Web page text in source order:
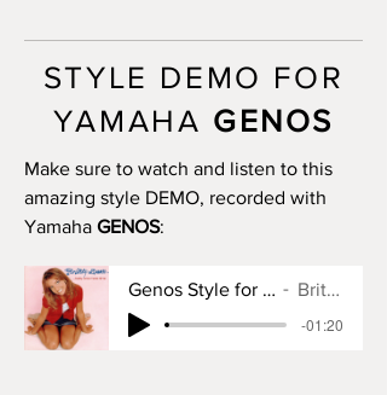
BREAK: yes
END I: 1 bar
END II: 32 bars (use chords - manual
fadeout)
END III: 32 bars (use chords - manual
fadeout)
OTS: yes
STYLE DEMO FOR
YAMAHA GENOS
Make sure to watch and listen to this
amazing style DEMO, recorded with
Yamaha GENOS:
Genos Style for Baby One More Time
Britney Spears
-01:20